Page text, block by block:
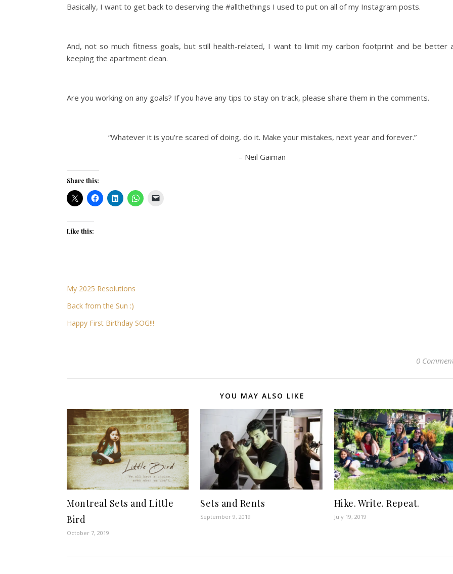
Basically, I want to get back to deserving the #allthethings I used to put on all of my Instagram posts.
And, not so much fitness goals, but still health-related, I want to limit my carbon footprint and be better
keeping the apartment clean.
Are you working on any goals? If you have any tips to stay on track, please share them in the comments.
“Whatever it is you’re scared of doing, do it. Make your mistakes, next year and forever.”
– Neil Gaiman
Share this:
Like this:
My 2025 Resolutions
Back from the Sun :)
Happy First Birthday SOG!!!
0
YOU MAY ALSO LIKE
Montreal Sets and Little
Bird
October 7, 2019
Sets and Rents
September 9, 2019
Hike. Write. Repeat.
July 19, 2019